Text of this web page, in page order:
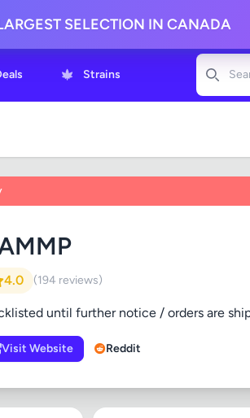
SELECTION IN CANADA
Strains
Search
4.0 (194 reviews)
until further notice / orders are
Visit Website Reddit